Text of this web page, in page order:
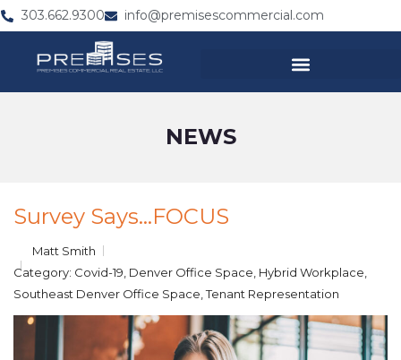
303.662.9300 info@premisescommercial.com
NEWS
Survey Says…FOCUS
Matt Smith
Category: Covid-19 Denver Office Space Hybrid Workplace
Southeast Denver Office Space ,Tenant Representation